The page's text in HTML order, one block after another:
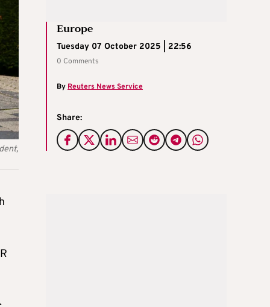
Europe
Tuesday 07 October 2025 | 22:56
0 Comments
By Reuters News Service
Share: